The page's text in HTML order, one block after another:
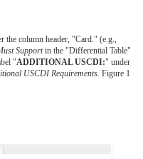
column header, "Card." (e.g.,
Supportin the "Differential Table"
"ADDITIONAL USCDI:" under
USCDI Requirements . Figure 1